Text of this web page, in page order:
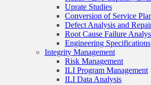
Uprate Studies
Conversion of Service
Defect Analysis and
Root Cause Failure
Engineering Specifications
Integrity Management
Risk Management
ILI Program Management
ILI Data Analysis